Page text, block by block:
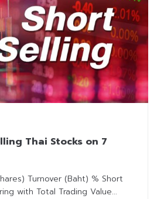
Thai Stocks on 7
Turnover (Baht) % Short
with Total Trading Value...